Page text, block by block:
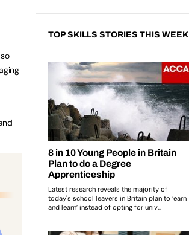
TOP SKILLS STORIES THIS WEEK